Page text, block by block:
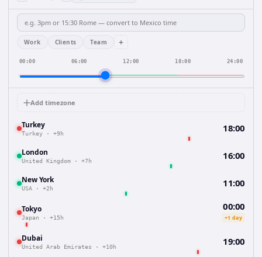
Work Clients Team +
00:00 06:00 12:00 18:00 24:00
Add timezone
Turkey
Turkey · +9h 18:00
London
United Kingdom · +7h 16:00
New York
USA · +2h 11:00
Tokyo
Japan · +15h
00:00
+1 day
Dubai
United Arab Emirates · +10h 19:00